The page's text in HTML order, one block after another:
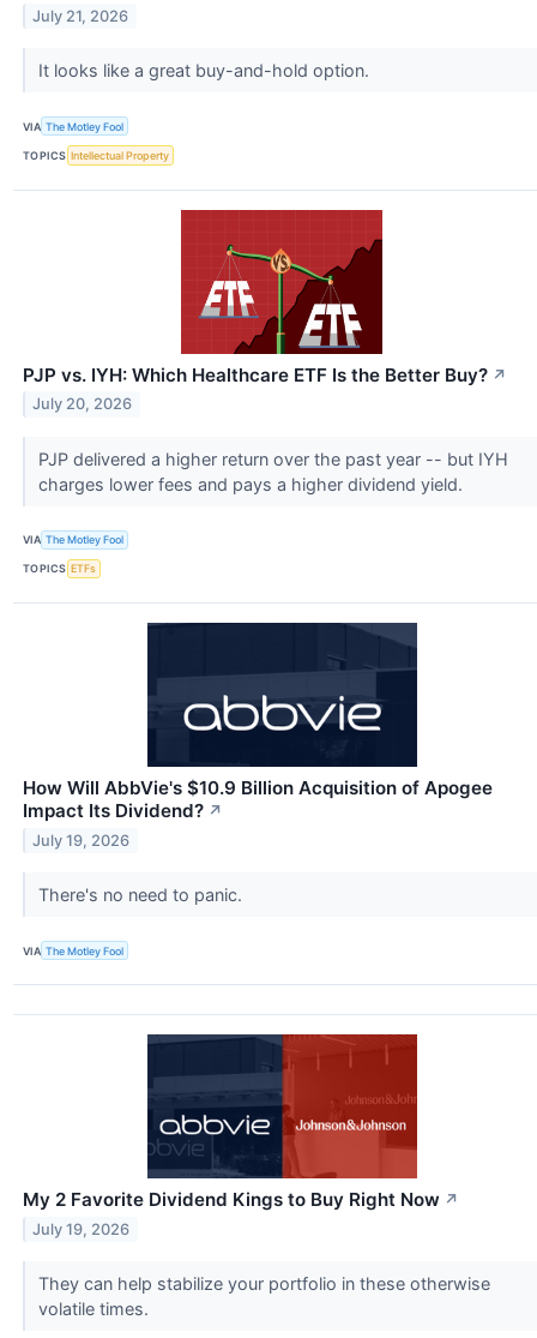
July 21, 2026
It looks like a great buy-and-hold option.
VIA The Motley Fool
TOPICS Intellectual Property
PJP vs. IYH: Which Healthcare ETF Is the Better Buy? ↗
July 20, 2026
PJP delivered a higher return over the past year -- but IYH
charges lower fees and pays a higher dividend yield.
VIA The Motley Fool
TOPICS ETFs
How Will AbbVie's $10.9 Billion Acquisition of Apogee
Impact Its Dividend? ↗
July 19, 2026
There's no need to panic.
VIA The Motley Fool
My 2 Favorite Dividend Kings to Buy Right Now ↗
July 19, 2026
They can help stabilize your portfolio in these otherwise
volatile times.